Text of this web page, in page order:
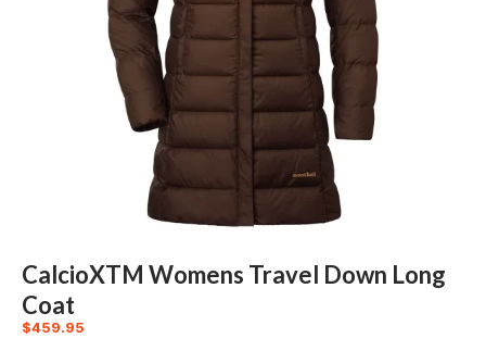
CalcioXTM Womens Travel Down Long
Coat
$459.95